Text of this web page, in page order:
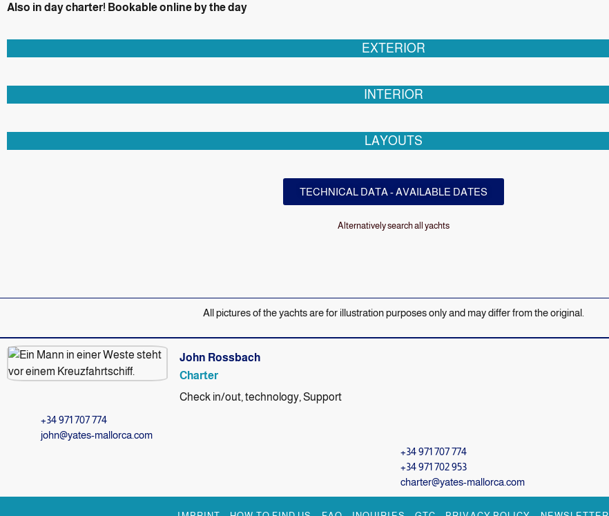
Also in day charter! Bookable online by the day
EXTERIOR
INTERIOR
LAYOUTS
TECHNICAL DATA - AVAILABLE DATES
Alternatively search all yachts
All pictures of the yachts are for illustration purposes only and may differ from the original.
John Rossbach
Charter
Check in/out, technology, Support
+34 971 707 774
john@yates-mallorca.com
+34 971 707 774
+34 971 702 953
charter@yates-mallorca.com